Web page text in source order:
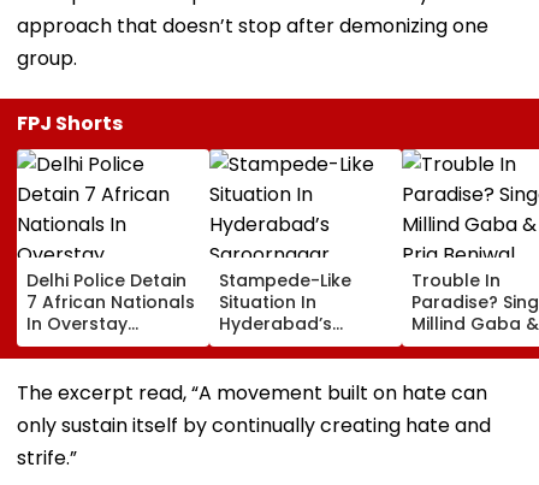
approach that doesn’t stop after demonizing one
group.
FPJ Shorts
Delhi Police Detain
7 African Nationals
In Overstay
Crackdown,
Deportation
Proceedings Begin
Stampede-Like
Situation In
Hyderabad’s
Saroornagar
Stadium As
Thousands Turn Up
Trouble In
Paradise?
Millind Gaba
Pria Beniwal
UNFOLLOW
Other, Spark
Years Of
The excerpt read, “A movement built on hate can
only sustain itself by continually creating hate and
strife.”